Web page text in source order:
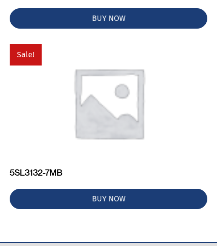
BUY NOW
Sale!
5SL3132-7MB
BUY NOW